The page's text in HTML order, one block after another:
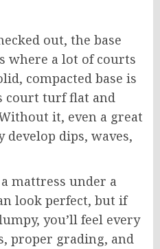
out, the base
where a lot of courts
compacted base is
court turf flat and
it, even a great
dips, waves,
mattress under a
look perfect, but if
you’ll feel every
proper grading, and